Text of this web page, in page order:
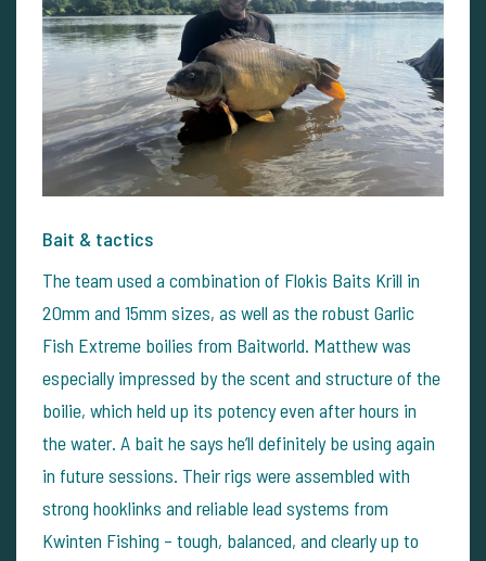
Bait & tactics
The team used a combination of Flokis Baits Krill in
20mm and 15mm sizes, as well as the robust Garlic
Fish Extreme boilies from Baitworld. Matthew was
especially impressed by the scent and structure of the
boilie, which held up its potency even after hours in
the water. A bait he says he’ll definitely be using again
in future sessions. Their rigs were assembled with
strong hooklinks and reliable lead systems from
Kwinten Fishing – tough, balanced, and clearly up to